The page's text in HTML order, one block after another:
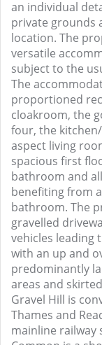
an individual
private grounds
location. The
versatile
subject to the
The
proportioned
cloakroom, the
four, the
aspect living
spacious first
bathroom and
benefiting from
bathroom. The
gravelled
vehicles leading
with an up and
predominantly
areas and
Gravel Hill is
Thames and
mainline railway